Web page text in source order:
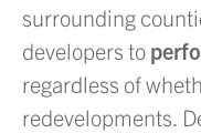
surrounding
developers to
regardless of
redevelopments.